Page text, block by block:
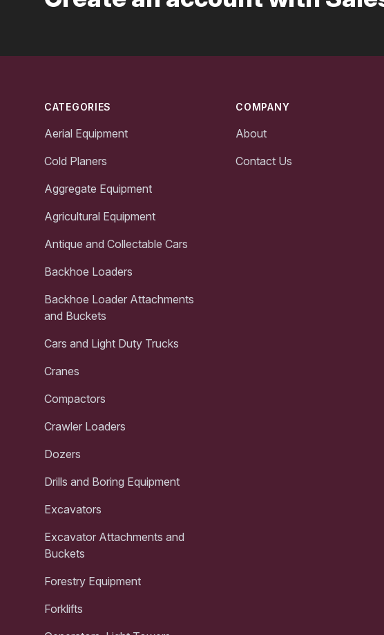
CATEGORIES
Aerial Equipment
Cold Planers
Aggregate Equipment
Agricultural Equipment
Antique and Collectable Cars
Backhoe Loaders
Backhoe Loader Attachments
and Buckets
Cars and Light Duty Trucks
Cranes
Compactors
Crawler Loaders
Dozers
Drills and Boring Equipment
Excavators
Excavator Attachments and
Buckets
Forestry Equipment
Forklifts
COMPANY
About
Contact Us